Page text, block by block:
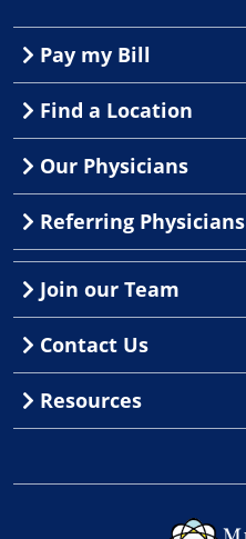
Pay my Bill
Find a Location
Our Physicians
Referring Physicians
Join our Team
Contact Us
Resources